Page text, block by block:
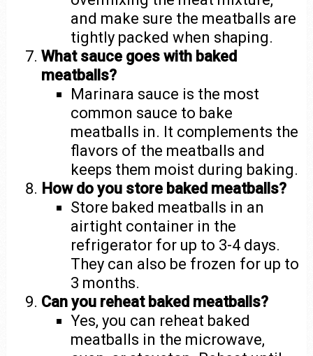
and make sure the meatballs are
tightly packed when shaping.
What sauce goes with baked
meatballs?
Marinara sauce is the most
common sauce to bake
meatballs in. It complements the
flavors of the meatballs and
keeps them moist during baking.
How do you store baked meatballs?
Store baked meatballs in an
airtight container in the
refrigerator for up to 3-4 days.
They can also be frozen for up to
3 months.
Can you reheat baked meatballs?
Yes, you can reheat baked
meatballs in the microwave,